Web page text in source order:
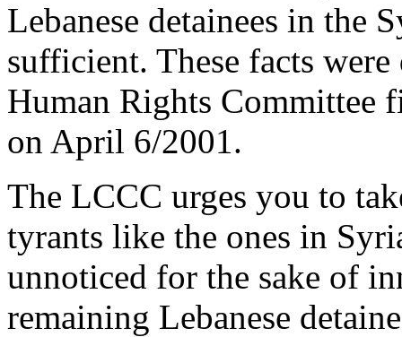
Lebanese detainees in the
sufficient. These facts
Human Rights
on April 6/2001.
The LCCC urges you to
tyrants like the ones in
unnoticed for the sake of
remaining Lebanese